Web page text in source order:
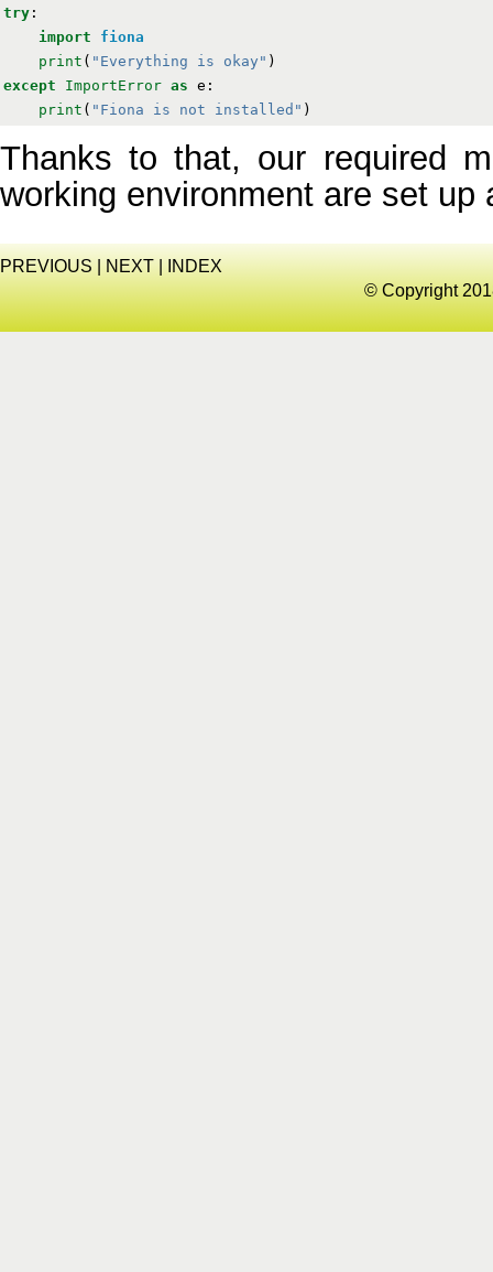
try :
import
fiona
print ( "Everything is okay" )
except
ImportError as e :
print ( "Fiona is not installed" )
Thanks to that, our required
working environment are set up
PREVIOUS NEXT
INDEX
© Copyright